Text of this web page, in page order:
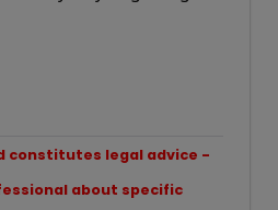
constitutes legal advice -
about specific